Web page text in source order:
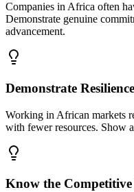
Companies in Africa often
Demonstrate genuine
advancement.
Demonstrate
Working in African markets
with fewer resources. Show
Know the